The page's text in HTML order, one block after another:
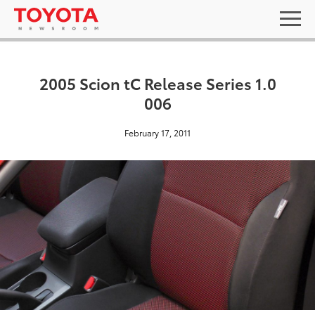
2005 Scion tC Release Series 1.0
006
February 17, 2011